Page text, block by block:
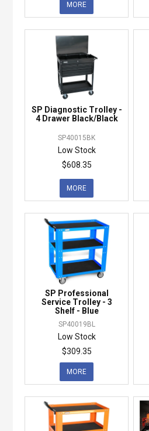
MORE
SP Diagnostic Trolley -
4 Drawer Black/Black
SP40015BK
Low Stock
$608.35
MORE
SP Professional
Service Trolley - 3
Shelf - Blue
SP40019BL
Low Stock
$309.35
MORE